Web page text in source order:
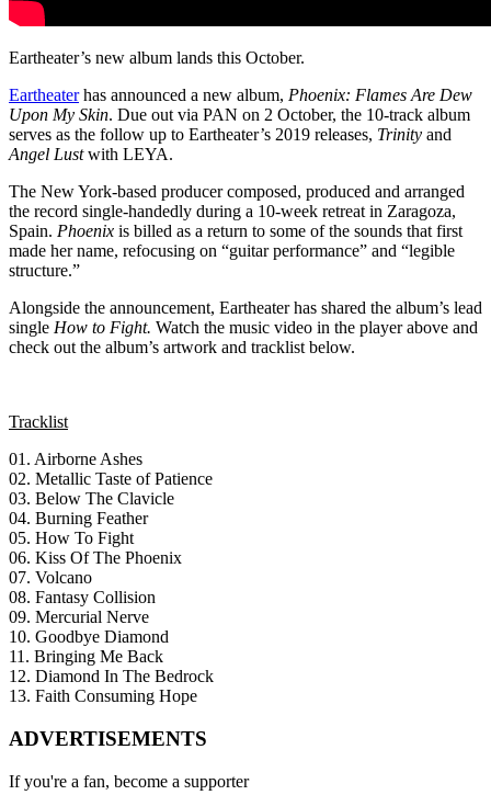
Eartheater’s new album lands this October.
Eartheaterhas announced a new album, Phoenix: Flames Are Dew
Upon My Skin. Due out via PAN on 2 October, the 10-track album
serves as the follow up to Eartheater’s 2019 releases, Trinity and
Angel Lustwith LEYA.
The New York-based producer composed, produced and arranged
the record single-handedly during a 10-week retreat in Zaragoza,
Spain. Phoenix is billed as a return to some of the sounds that first
made her name, refocusing on “guitar performance” and “legible
structure.”
Alongside the announcement, Eartheater has shared the album’s lead
single How to Fight. Watch the music video in the player above and
check out the album’s artwork and tracklist below.
Tracklist
01. Airborne Ashes
02. Metallic Taste of Patience
03. Below The Clavicle
04. Burning Feather
05. How To Fight
06. Kiss Of The Phoenix
07. Volcano
08. Fantasy Collision
09. Mercurial Nerve
10. Goodbye Diamond
11. Bringing Me Back
12. Diamond In The Bedrock
13. Faith Consuming Hope
ADVERTISEMENTS
If you're a fan, become a supporter